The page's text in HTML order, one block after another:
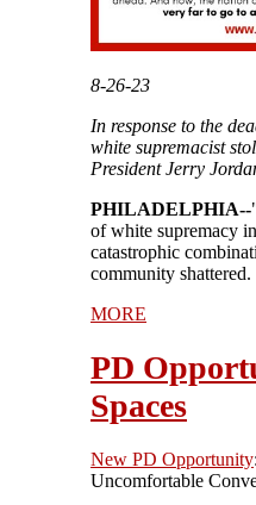
8-26-23
In response to the
white supremacist
President Jerry
PHILADELPHIA--
of white supremacy in
catastrophic
community shattered.
MORE
PD
Spaces
New PD Opportunity
Uncomfortable